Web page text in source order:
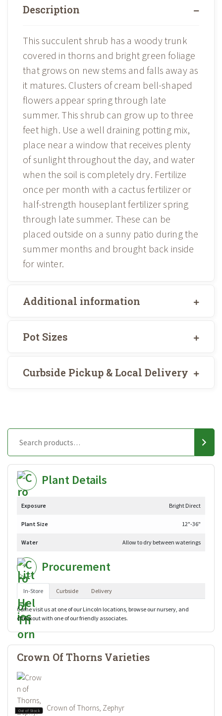
Description
This succulent shrub has a woody trunk
covered in thorns and bright green foliage
that grows on new stems and falls away as
it matures. Clusters of cream bell-shaped
flowers appear spring through late
summer. This shrub can grow up to three
feet high. Use a well draining potting mix,
place near a window that receives plenty
of sunlight throughout the day, and water
when the soil is completely dry. Fertilize
once per month with a cactus fertilizer or
half-strength houseplant fertilizer spring
through late summer. These can be
placed outside on a sunny patio during the
summer months and brought back inside
for winter.
Additional information
Pot Sizes
Curbside Pickup & Local Delivery
Plant Details
Exposure Bright Direct
Plant Size 12"-36"
Water Allow to dry between waterings
Procurement
In-Store Curbside Delivery
Come visit us at one of our Lincoln locations, browse our nursery, and
checkout with one of our friendly associates.
Crown Of Thorns Varieties
Out of Stock Crown of Thorns, Zephyr